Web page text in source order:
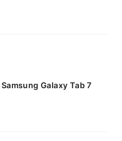
Galaxy Tab 7